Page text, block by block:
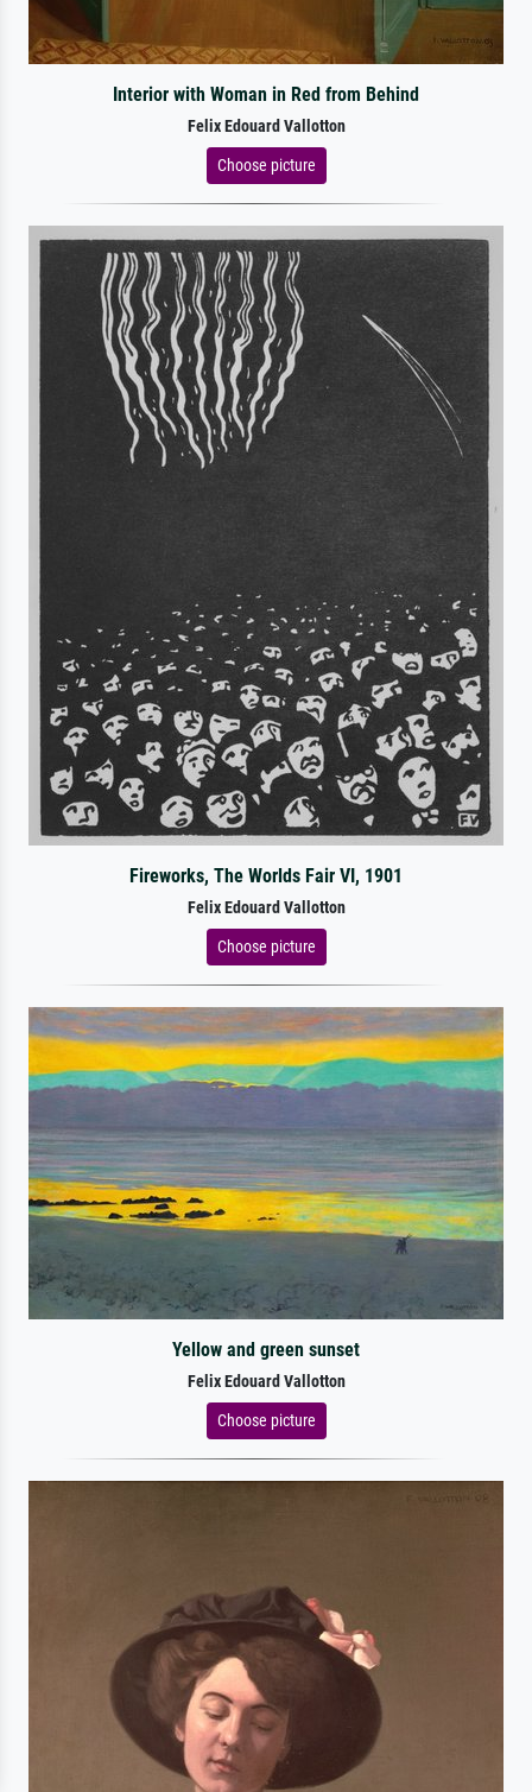
Interior with Woman in Red from Behind
Felix Edouard Vallotton
Choose picture
Fireworks, The Worlds Fair VI, 1901
Felix Edouard Vallotton
Choose picture
Yellow and green sunset
Felix Edouard Vallotton
Choose picture